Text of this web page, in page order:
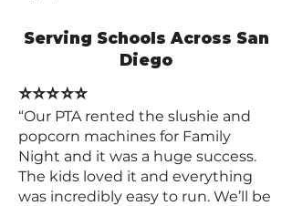
Serving Schools Across San
Diego
⭐⭐⭐⭐⭐
“Our PTA rented the slushie and
popcorn machines for Family
Night and it was a huge success.
The kids loved it and everything
was incredibly easy to run. We’ll be